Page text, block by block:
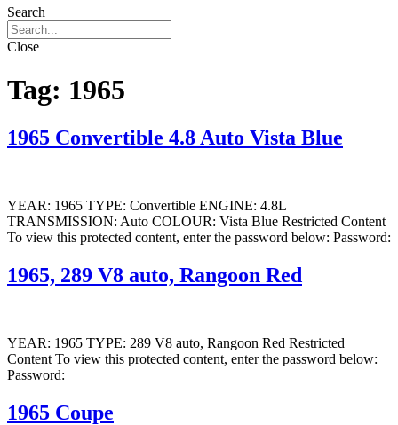
Search
Close
Tag: 1965
1965 Convertible 4.8 Auto Vista Blue
YEAR: 1965 TYPE: Convertible ENGINE: 4.8L
TRANSMISSION: Auto COLOUR: Vista Blue Restricted Content
To view this protected content, enter the password below: Password:
1965, 289 V8 auto, Rangoon Red
YEAR: 1965 TYPE: 289 V8 auto, Rangoon Red Restricted
Content To view this protected content, enter the password below:
Password:
1965 Coupe